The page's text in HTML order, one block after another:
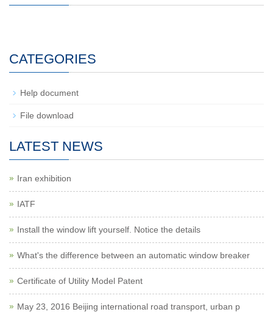
CATEGORIES
Help document
File download
LATEST NEWS
Iran exhibition
IATF
Install the window lift yourself. Notice the details
What's the difference between an automatic window breaker
Certificate of Utility Model Patent
May 23, 2016 Beijing international road transport, urban p